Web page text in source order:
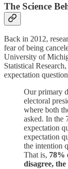
The Science
Back in 2012,
fear of being
University of
Statistical
expectation
Our primary
electoral
where both
asked. In the
expectation
expectation
the intention
That is, 78%
disagree,